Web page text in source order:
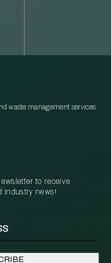
waste management services.
to receive
industry news!